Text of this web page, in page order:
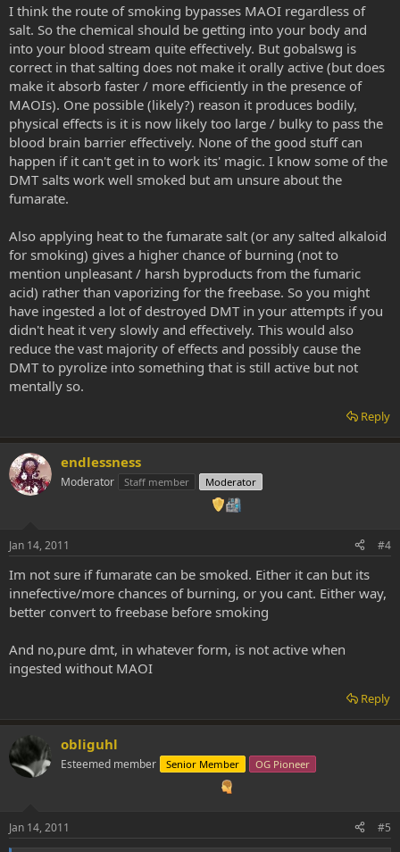
I think the route of smoking bypasses MAOI regardless of
salt. So the chemical should be getting into your body and
into your blood stream quite effectively. But gobalswg is
correct in that salting does not make it orally active (but does
make it absorb faster / more efficiently in the presence of
MAOIs). One possible (likely?) reason it produces bodily,
physical effects is it is now likely too large / bulky to pass the
blood brain barrier effectively. None of the good stuff can
happen if it can't get in to work its' magic. I know some of the
DMT salts work well smoked but am unsure about the
fumarate.
Also applying heat to the fumarate salt (or any salted alkaloid
for smoking) gives a higher chance of burning (not to
mention unpleasant / harsh byproducts from the fumaric
acid) rather than vaporizing for the freebase. So you might
have ingested a lot of destroyed DMT in your attempts if you
didn't heat it very slowly and effectively. This would also
reduce the vast majority of effects and possibly cause the
DMT to pyrolize into something that is still active but not
mentally so.
Reply
endlessness
Moderator Staff member Moderator
Jan 14, 2011 #4
Im not sure if fumarate can be smoked. Either it can but its
innefective/more chances of burning, or you cant. Either way,
better convert to freebase before smoking
And no,pure dmt, in whatever form, is not active when
ingested without MAOI
Reply
obliguhl
Esteemed member Senior Member OG Pioneer
Jan 14, 2011 #5